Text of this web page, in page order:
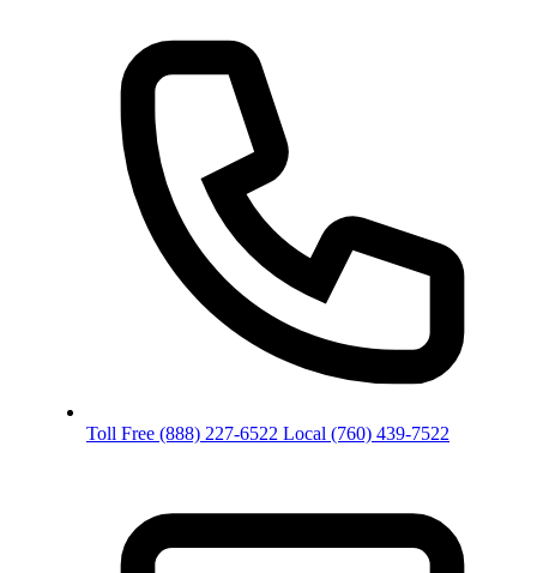
Toll Free (888) 227-6522 Local (760) 439-7522